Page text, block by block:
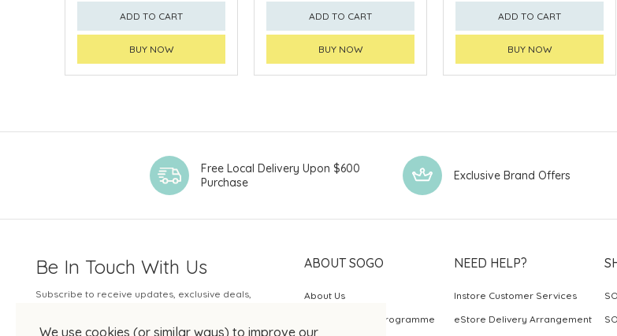
ADD TO CART
BUY NOW
ADD TO CART
BUY NOW
ADD TO CART
BUY NOW
We use cookies (or similar ways) to improve our
Free Local Delivery Upon $600
Purchase
Exclusive Brand Offers
Be In Touch With Us
Subscribe to receive updates, exclusive deals,
ABOUT SOGO
About Us
SOGO Rewards Programme
NEED HELP?
Instore Customer Services
eStore Delivery Arrangement